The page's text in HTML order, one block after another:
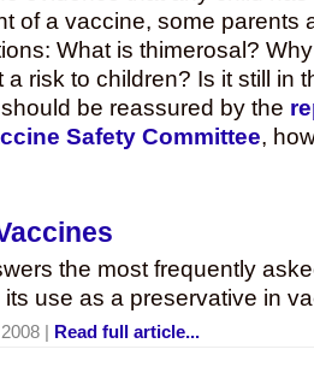
of a vaccine, some parents
What is thimerosal?
a risk to children? Is it still in
be reassured by the
Safety Committee,
the most frequently
use as a preservative in
| Read full article...